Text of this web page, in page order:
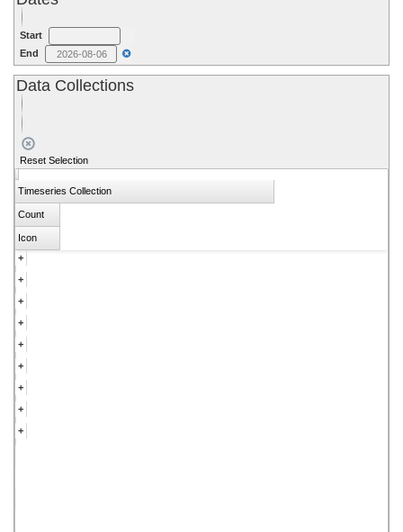
Use Guide
Download
Visualize
Start
End
Data Collections
Reset Selection
+
LoVoTECS
+
Fecal Bacteria Assessment
+
Albedo
+
Terrestrial
+
CoCoRAHS Precip
+
Aquatic
+
Vibrio
+
Eddy Flux
+
Timeseries Collection
Count
Icon